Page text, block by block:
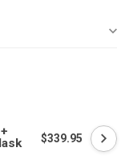
$339.95